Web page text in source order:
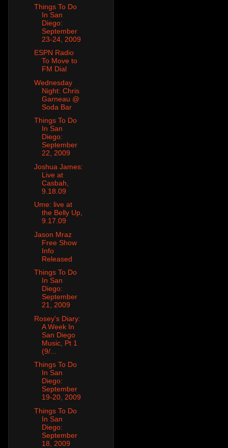
Things To Do
In San
Diego:
September
23-24, 2009
ESPN Radio
To Move to
FM Dial
Wednesday
Night: Chris
Garneau @
Soda Bar
Things To Do
In San
Diego:
September
22, 2009
Joshua James:
Live at
Casbah,
9.18.09
Ume: live at
the Belly Up,
9.17.09
Jason Mraz
Free Show
Info
Released
Things To Do
In San
Diego:
September
21, 2009
Rosey's Diary:
A Week In
San Diego
Music, Pt 1
(9/...
Things To Do
In San
Diego:
September
19-20, 2009
Things To Do
In San
Diego:
September
18, 2009